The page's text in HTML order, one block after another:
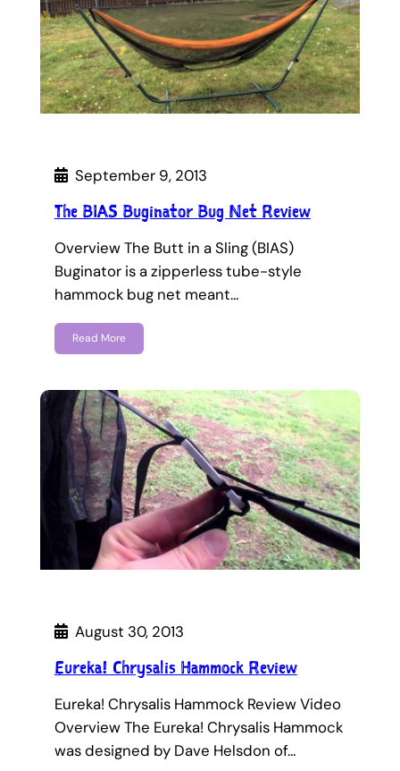
September 9, 2013
The BIAS Buginator Bug Net Review
Overview The Butt in a Sling (BIAS)
Buginator is a zipperless tube-style
hammock bug net meant…
Read More
August 30, 2013
Eureka! Chrysalis Hammock Review
Eureka! Chrysalis Hammock Review Video
Overview The Eureka! Chrysalis Hammock
was designed by Dave Helsdon of…